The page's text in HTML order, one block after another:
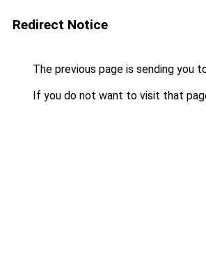
Redirect Notice
The previous page is sending you
If you do not want to visit that